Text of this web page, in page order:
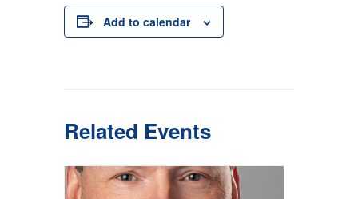
Add to calendar
Related Events